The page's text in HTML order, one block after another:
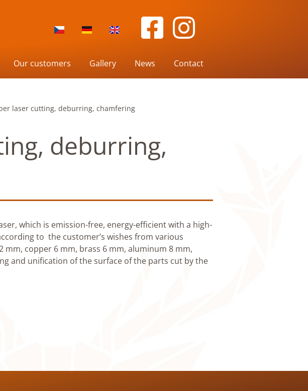
Our customers Gallery News Contact
laser cutting, deburring, chamfering
deburring,
which is emission-free, energy-efficient with a high-
to the customer’s wishes from various
mm, copper 6 mm, brass 6 mm, aluminum 8 mm,
and unification of the surface of the parts cut by the